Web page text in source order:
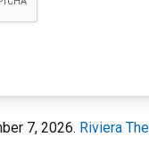
7, 2026. Riviera